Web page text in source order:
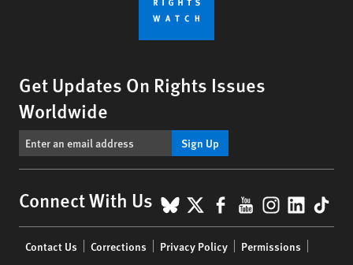
Get Updates On Rights Issues
Worldwide
Sign Up
Connect With Us BlueSky
X Facebook
YouTube
menu
Contact Us Corrections Privacy Policy
Permissions